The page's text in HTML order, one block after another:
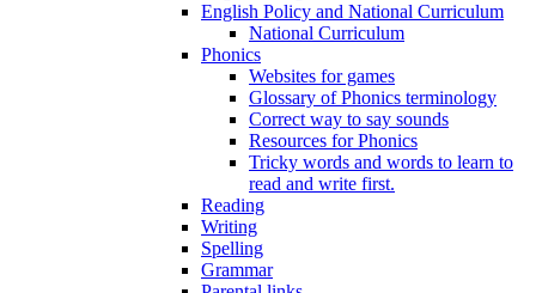
English Policy and National Curriculum
National Curriculum
Phonics
Websites for games
Glossary of Phonics terminology
Correct way to say sounds
Resources for Phonics
Tricky words and words to learn to
read and write first.
Reading
Writing
Spelling
Grammar